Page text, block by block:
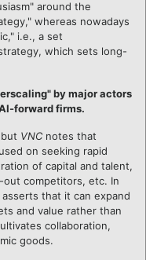
around the
whereas nowadays
i.e., a set
which sets long-
by major actors
forward firms.
VNC notes that
on seeking rapid
of capital and talent,
competitors, etc. In
that it can expand
and value rather than
collaboration,
goods.